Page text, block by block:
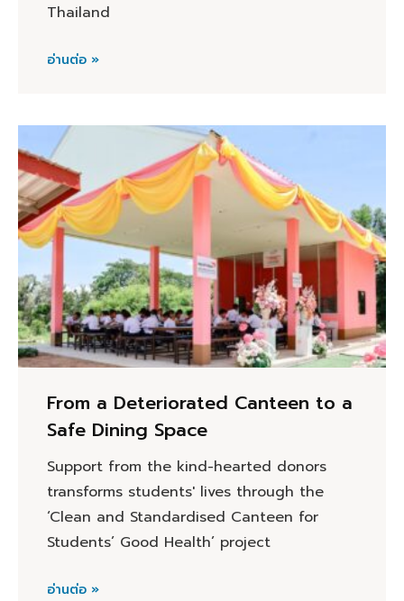
Thailand
อ่านต่อ »
From a Deteriorated Canteen to a
Safe Dining Space
Support from the kind-hearted donors
transforms students' lives through the
‘Clean and Standardised Canteen for
Students’ Good Health’ project
อ่านต่อ »